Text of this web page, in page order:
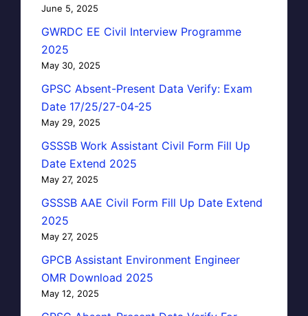
June 5, 2025
GWRDC EE Civil Interview Programme
2025
May 30, 2025
GPSC Absent-Present Data Verify: Exam
Date 17/25/27-04-25
May 29, 2025
GSSSB Work Assistant Civil Form Fill Up
Date Extend 2025
May 27, 2025
GSSSB AAE Civil Form Fill Up Date Extend
2025
May 27, 2025
GPCB Assistant Environment Engineer
OMR Download 2025
May 12, 2025